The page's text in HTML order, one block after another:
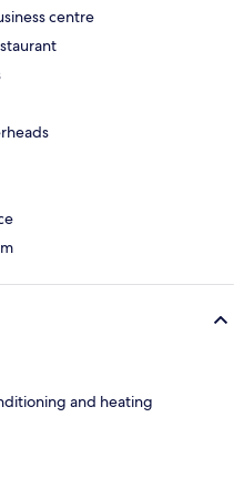
centre
and heating